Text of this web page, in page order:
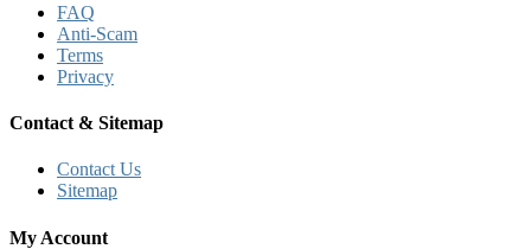
FAQ
Anti-Scam
Terms
Privacy
Contact & Sitemap
Contact Us
Sitemap
My Account